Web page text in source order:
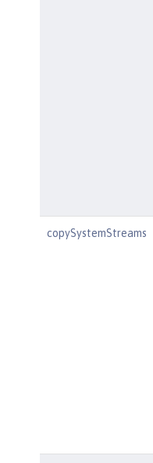
copySystemStreams